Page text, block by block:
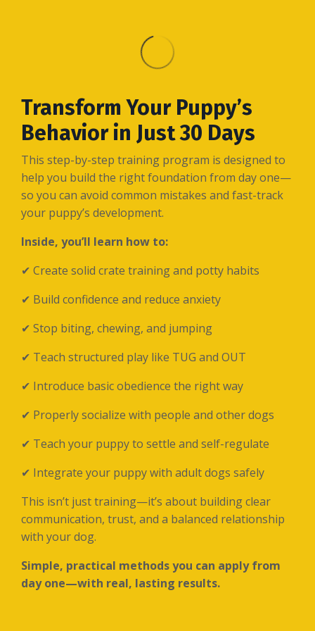
Transform Your Puppy’s
Behavior in Just 30 Days
This step-by-step training program is designed to
help you build the right foundation from day one—
so you can avoid common mistakes and fast-track
your puppy’s development.
Inside, you’ll learn how to:
✔ Create solid crate training and potty habits
✔ Build confidence and reduce anxiety
✔ Stop biting, chewing, and jumping
✔ Teach structured play like TUG and OUT
✔ Introduce basic obedience the right way
✔ Properly socialize with people and other dogs
✔ Teach your puppy to settle and self-regulate
✔ Integrate your puppy with adult dogs safely
This isn’t just training—it’s about building clear
communication, trust, and a balanced relationship
with your dog.
Simple, practical methods you can apply from
day one—with real, lasting results.